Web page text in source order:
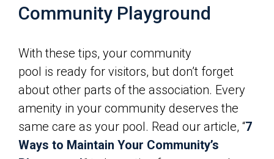
Community Playground
With these tips, your community
pool is ready for visitors, but don’t forget
about other parts of the association. Every
amenity in your community deserves the
same care as your pool. Read our article, “7
Ways to Maintain Your Community’s